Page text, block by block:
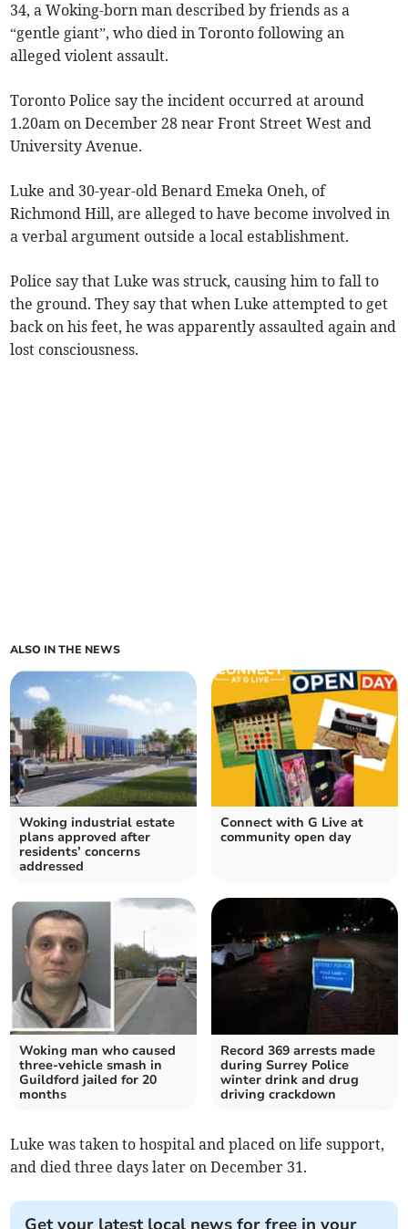
34, a Woking-born man described by friends as a
“gentle giant”, who died in Toronto following an
alleged violent assault.
Toronto Police say the incident occurred at around
1.20am on December 28 near Front Street West and
University Avenue.
Luke and 30-year-old Benard Emeka Oneh, of
Richmond Hill, are alleged to have become involved in
a verbal argument outside a local establishment.
Police say that Luke was struck, causing him to fall to
the ground. They say that when Luke attempted to get
back on his feet, he was apparently assaulted again and
lost consciousness.
ALSO IN THE NEWS
Woking industrial estate
plans approved after
residents’ concerns
addressed
Connect with G Live at
community open day
Woking man who caused
three-vehicle smash in
Guildford jailed for 20
months
Record 369 arrests made
during Surrey Police
winter drink and drug
driving crackdown
Luke was taken to hospital and placed on life support,
and died three days later on December 31.
Get your latest local news for free in your